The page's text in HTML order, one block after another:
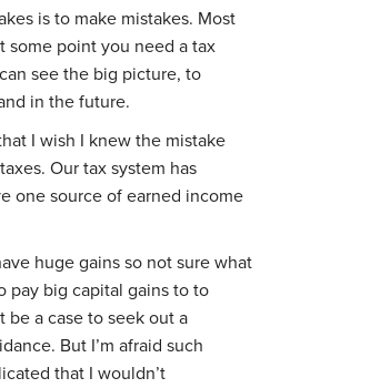
is to make mistakes. Most
some point you need a tax
see the big picture, to
in the future.
I wish I knew the mistake
Our tax system has
one source of earned income
huge gains so not sure what
pay big capital gains to to
be a case to seek out a
But I’m afraid such
that I wouldn’t